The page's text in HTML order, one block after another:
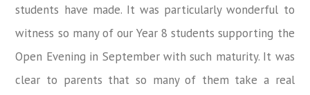
students have made. It was particularly wonderful to
witness so many of our Year 8 students supporting the
Open Evening in September with such maturity. It was
clear to parents that so many of them take a real